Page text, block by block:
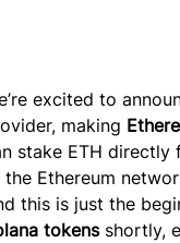
excited to
making
stake ETH
the Ethereum
this is just the
tokens shortly,